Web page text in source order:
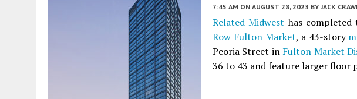
7:45 AM ON AUGUST 28, 2023 BY JACK
Related Midwest has completed
Row Fulton Market, a 43-story
Peoria Street in Fulton Market
36 to 43 and feature larger floor